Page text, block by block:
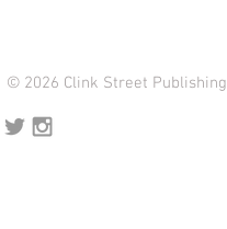
© 2026 Clink Street Publishing